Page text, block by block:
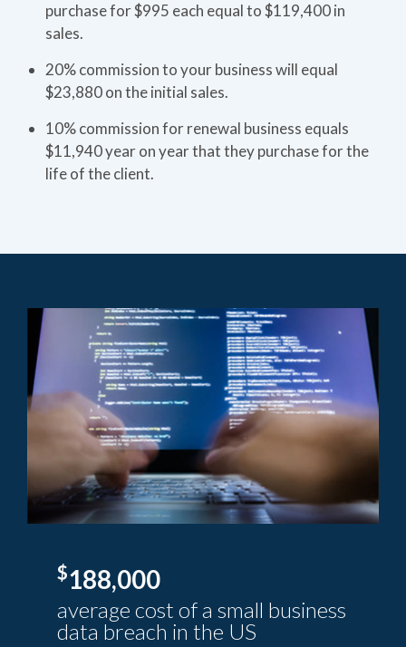
purchase for $995 each equal to $119,400 in
sales.
20% commission to your business will equal
$23,880 on the initial sales.
10% commission for renewal business equals
$11,940 year on year that they purchase for the
life of the client.
$188,000
average cost of a small business
data breach in the US